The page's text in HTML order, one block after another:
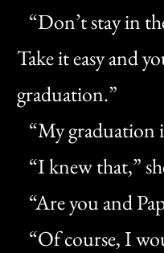
“Don’t stay in
Take it easy and
graduation.”
“My graduation
“I knew that,”
“Are you and
“Of course, I